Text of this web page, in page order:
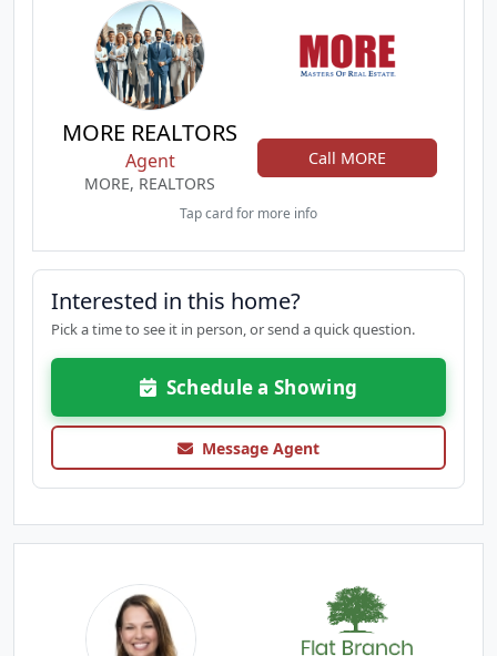
MORE REALTORS
Agent
MORE, REALTORS
Call MORE
Tap card for more info
Interested in this home?
Pick a time to see it in person, or send a quick question.
Schedule a Showing
Message Agent